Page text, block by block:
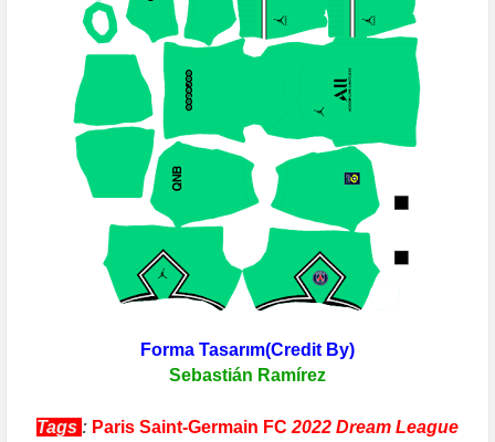
Forma Tasarım(Credit By)
Sebastián Ramírez
Tags : Paris Saint-Germain FC 2022 Dream League